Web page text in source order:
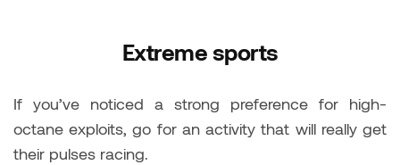
Extreme sports
If you’ve noticed a strong preference for high-
octane exploits, go for an activity that will really get
their pulses racing.